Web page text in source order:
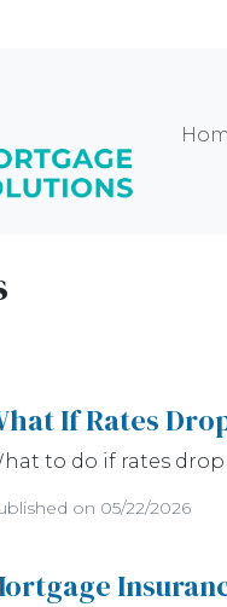
If Rates
to do if rates
on 05/22/2026